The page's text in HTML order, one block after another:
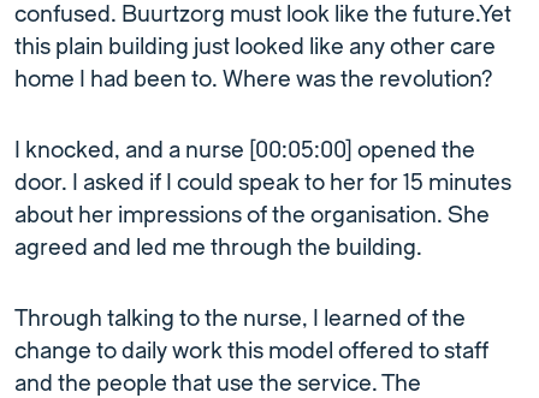
confused. Buurtzorg must look like the future.Yet
this plain building just looked like any other care
home I had been to. Where was the revolution?
I knocked, and a nurse [00:05:00] opened the
door. I asked if I could speak to her for 15 minutes
about her impressions of the organisation. She
agreed and led me through the building.
Through talking to the nurse, I learned of the
change to daily work this model offered to staff
and the people that use the service. The